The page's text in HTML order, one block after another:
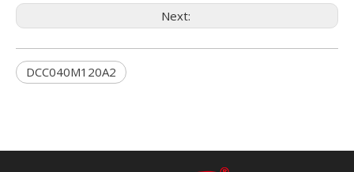
Next:
DCC040M120A2